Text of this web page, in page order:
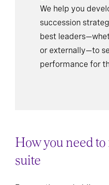
We help you
succession
best
or externally—to
performance for
How you need
suite